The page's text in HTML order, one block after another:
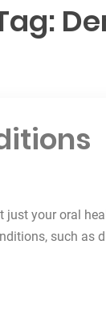
your oral
such as